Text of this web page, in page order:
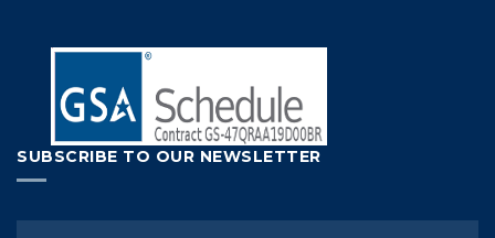
SUBSCRIBE TO OUR NEWSLETTER